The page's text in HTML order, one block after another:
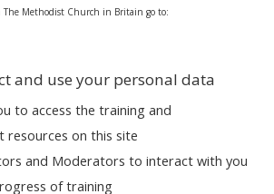
Methodist Church in Britain go to:
and use your personal data
to access the training and
resources on this site
and Moderators to interact with you
of training